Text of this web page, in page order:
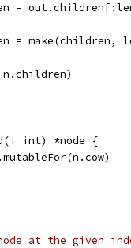
=
= make(children,
n.children)
int) *node {
at the given